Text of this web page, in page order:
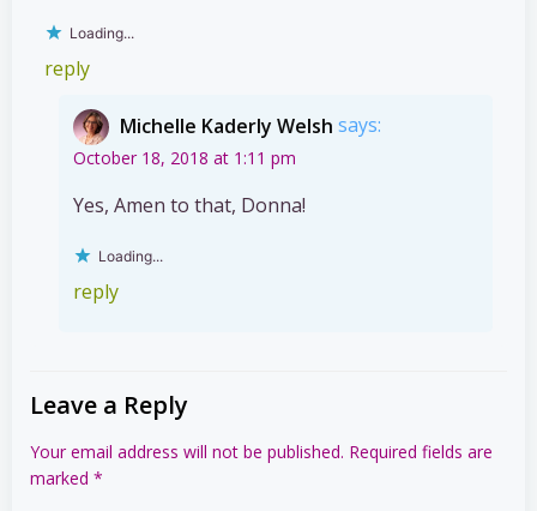
Loading...
reply
Michelle Kaderly Welsh says:
October 18, 2018 at 1:11 pm
Yes, Amen to that, Donna!
Loading...
reply
Leave a Reply
Your email address will not be published. Required fields are
marked *